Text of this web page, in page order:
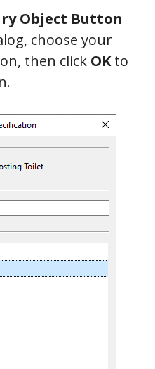
Object Button
choose your
then click OKto